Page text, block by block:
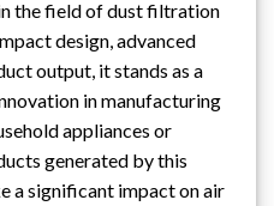
the field of dust filtration
design, advanced
output, it stands as a
in manufacturing
appliances or
generated by this
a significant impact on air